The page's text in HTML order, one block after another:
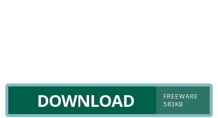
DOWNLOAD
FREEWARE
583KB